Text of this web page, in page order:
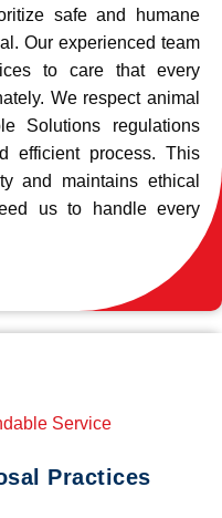
safe and humane
Our experienced team
to care that every
We respect animal
Solutions regulations
efficient process. This
and maintains ethical
us to handle every
Practices